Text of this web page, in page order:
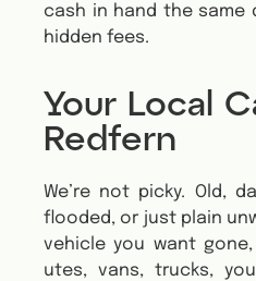
cash in hand the same
hidden fees.
Your Local
Redfern
We’re not picky. Old,
flooded, or just plain
vehicle you want
utes, vans, trucks,